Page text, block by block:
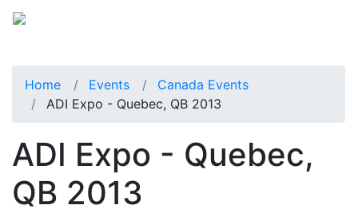
Home Events
Canada Events
ADI Expo - Quebec, QB 2013
ADI Expo - Quebec,
QB 2013